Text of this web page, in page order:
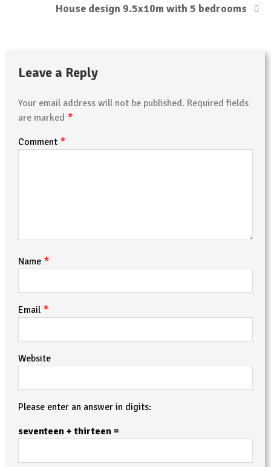
House design 9.5x10m with 5 bedrooms
Leave a Reply
Your email address will not be published. Required fields
are marked *
Comment *
Name *
Email *
Website
Please enter an answer in digits:
seventeen + thirteen =